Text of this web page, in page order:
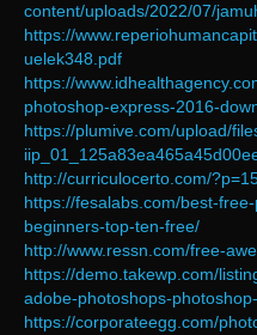
content/uploads/2022/07/
https://
uelek348.pdf
https://
photoshop-express-2016-
https://plumive.com/upload/
http://curriculocerto.com/
https://fesalabs.com/best-
beginners-top-ten-free/
http://www.ressn.com/free-
https://demo.takewp.com/
adobe-photoshops-
https://corporateegg.com/